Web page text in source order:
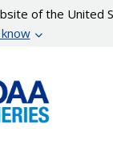
of the United